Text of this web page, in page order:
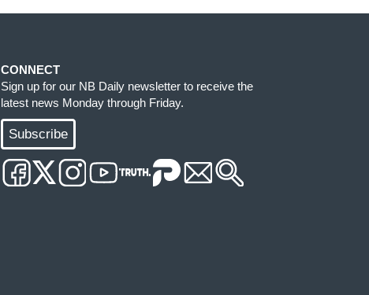
CONNECT
Sign up for our NB Daily newsletter to receive the
latest news Monday through Friday.
Subscribe